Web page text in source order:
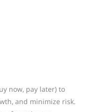
now, pay later) to
and minimize risk.